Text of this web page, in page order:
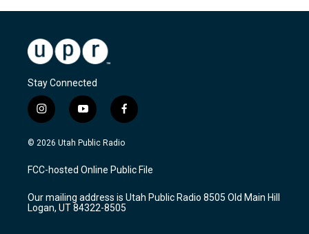
Stay Connected
i
n
s
a
g
a
m
y
o
u
u
b
f
a
c
b
o
k
© 2026 Utah Public Radio
FCC-hosted Online Public File
Our mailing address is Utah Public Radio 8505 Old Main Hill
Logan, UT 84322-8505